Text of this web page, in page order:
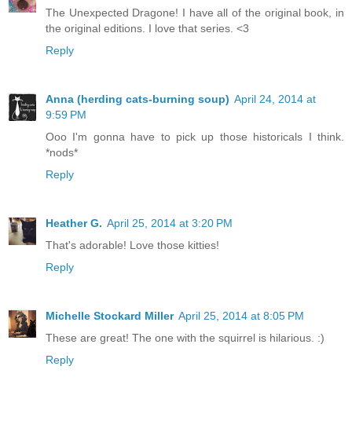
The Unexpected Dragone! I have all of the original book, in
the original editions. I love that series. <3
Reply
Anna (herding cats-burning soup) April 24, 2014 at
9:59 PM
Ooo I'm gonna have to pick up those historicals I think.
*nods*
Reply
Heather G. April 25, 2014 at 3:20 PM
That's adorable! Love those kitties!
Reply
Michelle Stockard Miller April 25, 2014 at 8:05 PM
These are great! The one with the squirrel is hilarious. :)
Reply